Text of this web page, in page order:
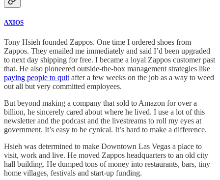
AXIOS
Tony Hsieh founded Zappos. One time I ordered shoes from
Zappos. They emailed me immediately and said I’d been upgraded
to next day shipping for free. I became a loyal Zappos customer past
that. He also pioneered outside-the-box management strategies like
paying people to quit after a few weeks on the job as a way to weed
out all but very committed employees.
But beyond making a company that sold to Amazon for over a
billion, he sincerely cared about where he lived. I use a lot of this
newsletter and the podcast and the livestreams to roll my eyes at
government. It’s easy to be cynical. It’s hard to make a difference.
Hsieh was determined to make Downtown Las Vegas a place to
visit, work and live. He moved Zappos headquarters to an old city
hall building. He dumped tons of money into restaurants, bars, tiny
home villages, festivals and start-up funding.